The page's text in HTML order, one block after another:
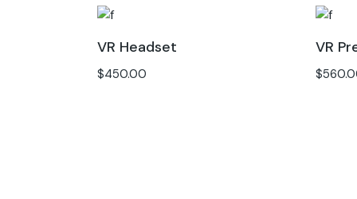
VR Headset
$450.00
VR
$